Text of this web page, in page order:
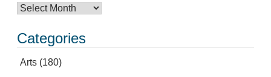
Categories
Arts (180)